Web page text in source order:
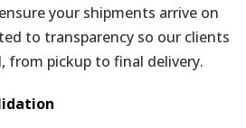
your shipments arrive on
to transparency so our clients
from pickup to final delivery.